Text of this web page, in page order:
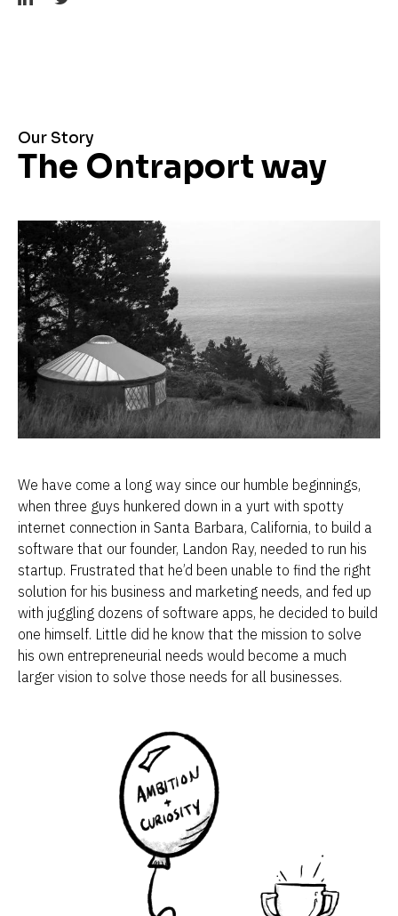
Our Story
The Ontraport way
We have come a long way since our humble beginnings,
when three guys hunkered down in a yurt with spotty
internet connection in Santa Barbara, California, to build a
software that our founder, Landon Ray, needed to run his
startup. Frustrated that he’d been unable to find the right
solution for his business and marketing needs, and fed up
with juggling dozens of software apps, he decided to build
one himself. Little did he know that the mission to solve
his own entrepreneurial needs would become a much
larger vision to solve those needs for all businesses.